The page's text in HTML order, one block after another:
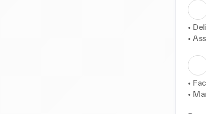
•
•
•
•
•
•
•
•
•
•